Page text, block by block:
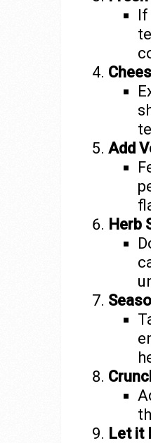
If
Add
Herb
Let it